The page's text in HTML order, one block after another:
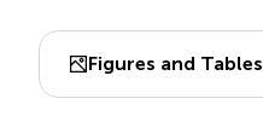
Figures and Tables